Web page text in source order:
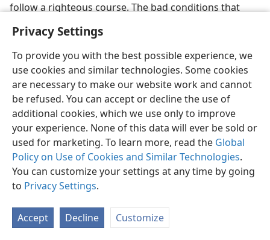
Privacy Settings
To provide you with the best possible experience, we
use cookies and similar technologies. Some cookies
are necessary to make our website work and cannot
be refused. You can accept or decline the use of
additional cookies, which we use only to improve
your experience. None of this data will ever be sold or
used for marketing. To learn more, read the Global
Policy on Use of Cookies and Similar Technologies.
You can customize your settings at any time by going
to Privacy Settings.
Accept Decline Customize
follow a righteous course. The bad conditions that
befell them, were all of their own making, because
they stubbornly hardened their hearts and insisted on
following an independent course, one that was
stupidly damaging to their own best interests.​—La
1:8, 9;Ne 9:26-31,34-37;Isa 1:2-7;Jer 8:5-9; Ho 7:10, 11
Jehovah exhibited his Sovereign power by holding in
abeyance the aggressive, rapacious powers of Assyria
and Babylon until his own due time, even maneuvering
them so that they acted in fulfillment of his
prophecies. (Eze 21:18-23;Isa 10:5-7) When Jehovah
finally removed his defenses from around the nation,
it was an expression of his righteous judgment as
Sovereign Ruler. (Jer 35:17) The desolation of Israel and